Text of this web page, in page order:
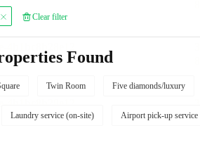
Clear filter
Found
Twin Room Five diamonds/luxury
Laundry service (on-site) Airport pick-up service